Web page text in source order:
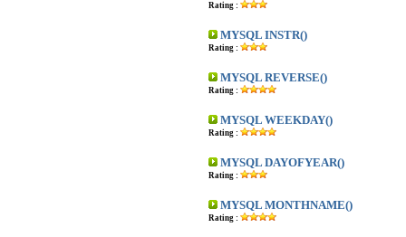
Rating :
MYSQL INSTR()
Rating :
MYSQL REVERSE()
Rating :
MYSQL WEEKDAY()
Rating :
MYSQL DAYOFYEAR()
Rating :
MYSQL MONTHNAME()
Rating :